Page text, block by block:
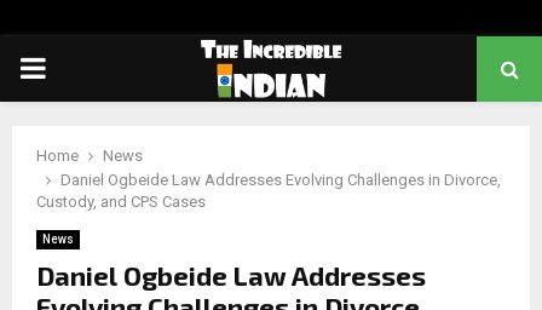
PRIMARY
Home
News
Daniel Ogbeide Law Addresses Evolving Challenges in Divorce,
Custody, and CPS Cases
News
Daniel Ogbeide Law Addresses